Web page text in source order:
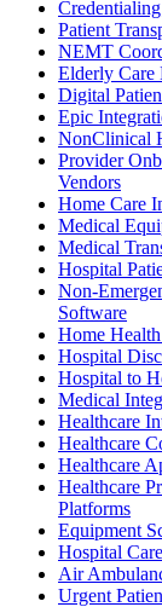
Patient
NEMT
Elderly Care
Digital
Epic
NonClinical
Provider
Vendors
Home Care
Medical
Medical
Hospital
Non-
Software
Home
Hospital
Hospital to
Medical
Healthcare
Healthcare
Healthcare
Healthcare
Platforms
Equipment
Hospital
Air
Urgent